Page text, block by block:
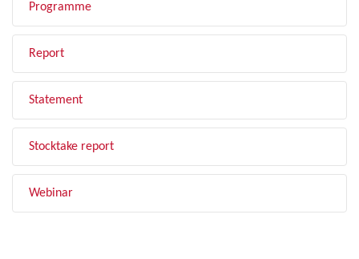
Programme
Report
Statement
Stocktake report
Webinar